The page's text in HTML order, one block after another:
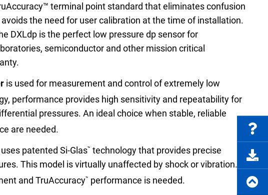
FAQs
Configure Product Part Number Get a Quote
terminal point standard that eliminates confusion
the need for user calibration at the time of installation.
DXLdp is the perfect low pressure dp sensor for
semiconductor and other mission critical
is used for measurement and control of extremely low
performance provides high sensitivity and repeatability for
pressures. An ideal choice when stable, reliable
are needed.
uses patented Si-Glas™ technology that provides precise
This model is virtually unaffected by shock or vibration.
and TruAccuracy™ performance is needed.